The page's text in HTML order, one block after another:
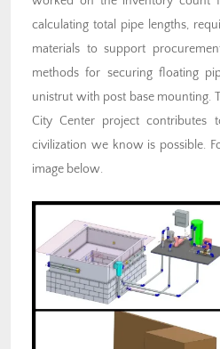
calculating total pipe lengths,
materials to support
methods for securing floating
unistrut with post base mounting.
City Center project contributes
civilization we know is possible.
image below.